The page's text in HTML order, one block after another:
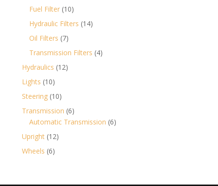
products
Fuel Filter 1010
products
Hydraulic Filters 1414
Oil Filters 77
products
Transmission Filters 44
Hydraulics 1212
Lights 1010
products
Steering 1010
products
Transmission 66
products
Automatic Transmission 66
Upright 1212
Wheels 66